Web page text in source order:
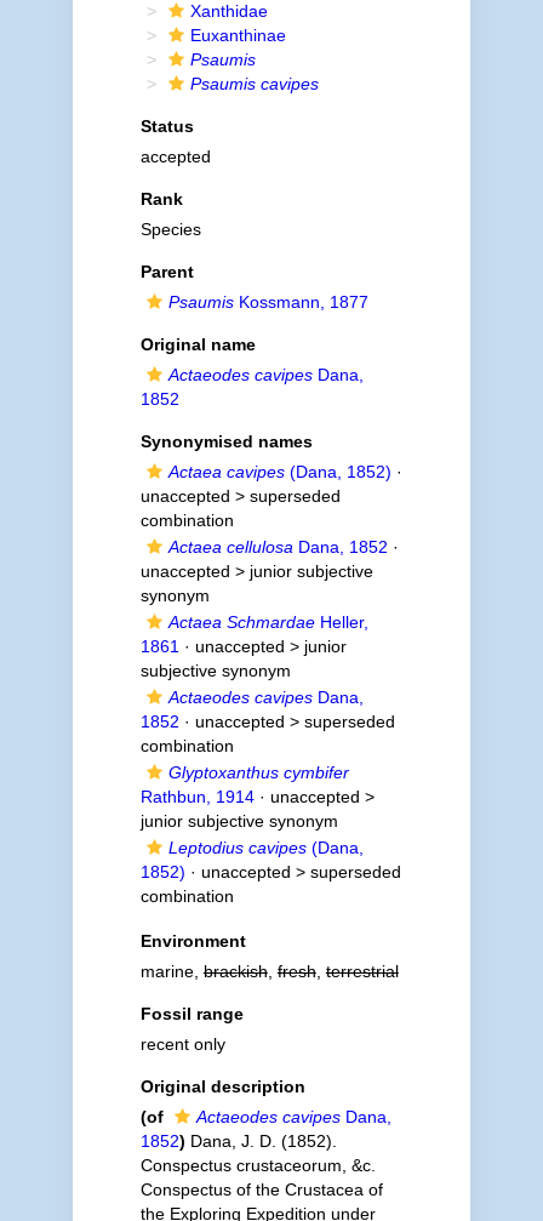
Xanthidae
Euxanthinae
Psaumis
Psaumis cavipes
Status
accepted
Rank
Species
Parent
PsaumisKossmann, 1877
Original name
Actaeodes cavipesDana,
1852
Synonymised names
Actaea cavipes(Dana, 1852) ·
unaccepted > superseded
combination
Actaea cellulosa Dana, 1852 ·
unaccepted > junior subjective
synonym
Actaea SchmardaeHeller,
1861 · unaccepted > junior
subjective synonym
Actaeodes cavipesDana,
1852 · unaccepted > superseded
combination
Glyptoxanthus cymbifer
Rathbun, 1914· unaccepted >
junior subjective synonym
Leptodius cavipes(Dana,
1852) · unaccepted > superseded
combination
Environment
marine,brackish,fresh,terrestrial
Fossil range
recent only
Original description
(of
Actaeodes cavipesDana,
1852) Dana, J. D. (1852).
Conspectus crustaceorum, &c.
Conspectus of the Crustacea of
the Exploring Expedition under